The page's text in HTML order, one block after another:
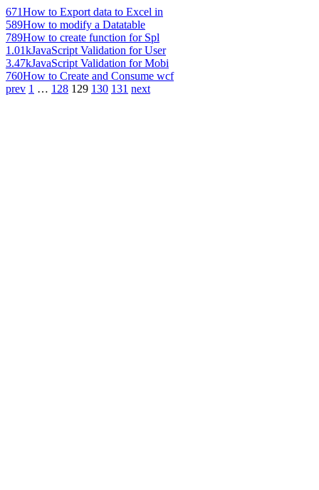
671How to Export data to Excel in
589How to modify a Datatable
789How to create function for Spl
1.01kJavaScript Validation for User
3.47kJavaScript Validation for Mobi
760How to Create and Consume wcf
prev 1 … 128 129 130 131 next